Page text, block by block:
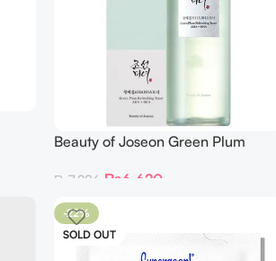
Beauty of Joseon Green Plum
₨7,286 ₨6,620
-22%
SOLD OUT